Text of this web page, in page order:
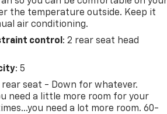
the temperature outside. Keep it
air conditioning.
control : 2 rear seat head
: 5
seat - Down for whatever.
need a little more room for your
need a lot more room. 60-